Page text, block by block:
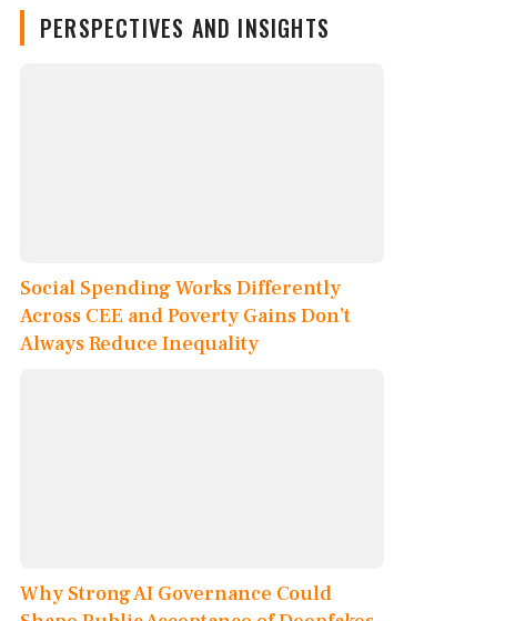
PERSPECTIVES AND INSIGHTS
Social Spending Works Differently
Across CEE and Poverty Gains Don’t
Always Reduce Inequality
Why Strong AI Governance Could